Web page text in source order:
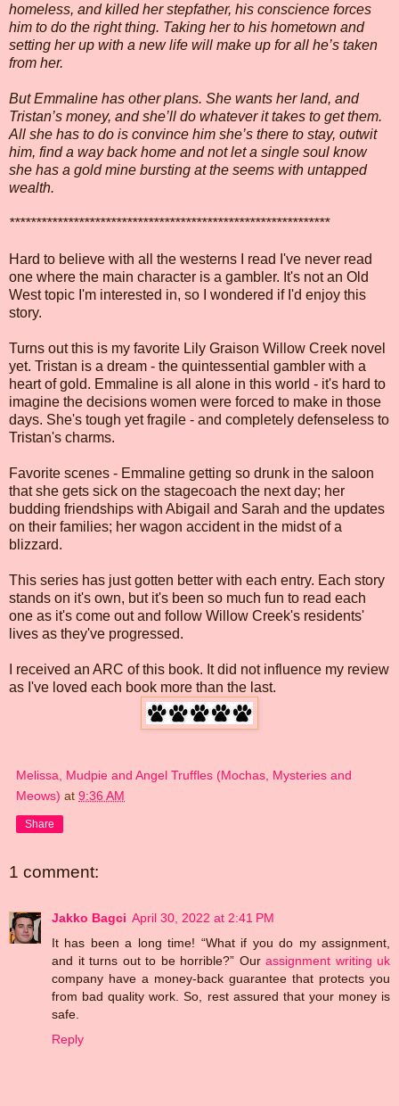
homeless, and killed her stepfather, his conscience forces
him to do the right thing. Taking her to his hometown and
setting her up with a new life will make up for all he’s taken
from her.
But Emmaline has other plans. She wants her land, and
Tristan’s money, and she’ll do whatever it takes to get them.
All she has to do is convince him she’s there to stay, outwit
him, find a way back home and not let a single soul know
she has a gold mine bursting at the seems with untapped
wealth.
************************************************************
Hard to believe with all the westerns I read I've never read
one where the main character is a gambler. It's not an Old
West topic I'm interested in, so I wondered if I'd enjoy this
story.
Turns out this is my favorite Lily Graison Willow Creek novel
yet. Tristan is a dream - the quintessential gambler with a
heart of gold. Emmaline is all alone in this world - it's hard to
imagine the decisions women were forced to make in those
days. She's tough yet fragile - and completely defenseless to
Tristan's charms.
Favorite scenes - Emmaline getting so drunk in the saloon
that she gets sick on the stagecoach the next day; her
budding friendships with Abigail and Sarah and the updates
on their families; her wagon accident in the midst of a
blizzard.
This series has just gotten better with each entry. Each story
stands on it's own, but it's been so much fun to read each
one as it's come out and follow Willow Creek's residents'
lives as they've progressed.
I received an ARC of this book. It did not influence my review
as I've loved each book more than the last.
Melissa, Mudpie and Angel Truffles (Mochas, Mysteries and
Meows) at 9:36 AM
Share
1 comment:
Jakko Bagci April 30, 2022 at 2:41 PM
It has been a long time! “What if you do my assignment,
and it turns out to be horrible?” Our assignment writing uk
company have a money-back guarantee that protects you
from bad quality work. So, rest assured that your money is
safe.
Reply